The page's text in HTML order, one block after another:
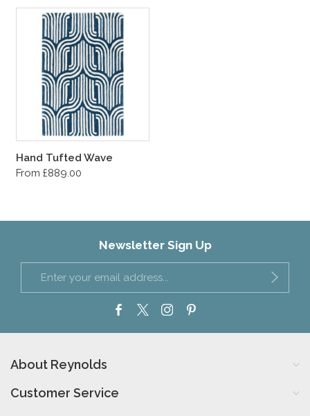
Hand Tufted Wave
From £889.00
Newsletter Sign Up
About Reynolds
Customer Service